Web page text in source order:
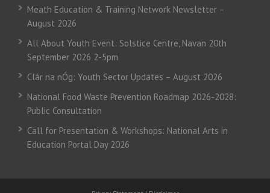
Meath Education & Training Network Newsletter –
August 2026
All About Youth Event: Solstice Centre, Navan 20th
September 2026 2-5pm
Clár na nÓg: Youth Sector Updates – August 2026
National Food Waste Prevention Roadmap 2026-2028:
Public Consultation
Call for Presentation & Workshops: National Arts in
Education Portal Day 2026